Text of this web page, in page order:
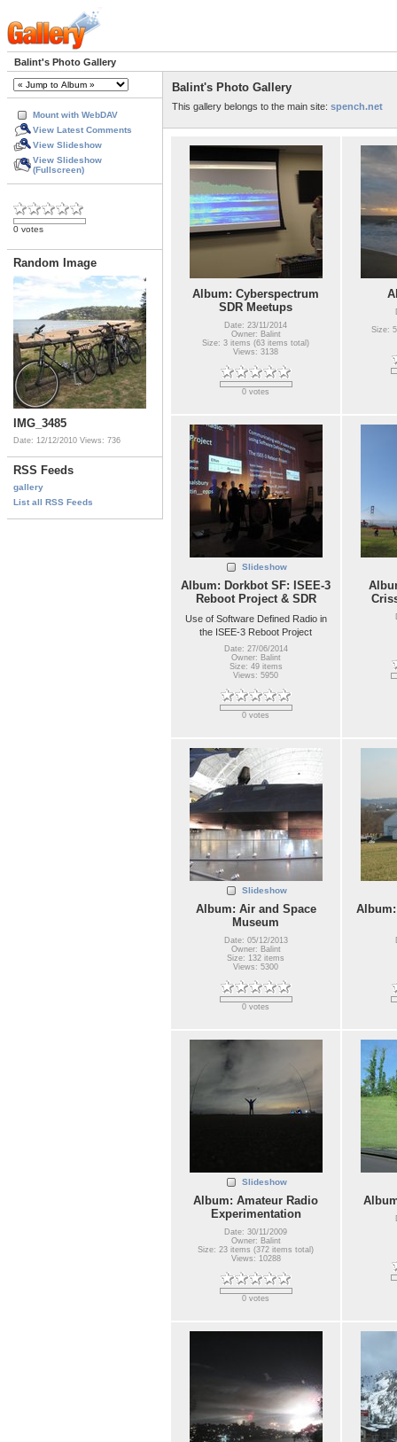
Balint's Photo Gallery
Mount with WebDAV
View Latest Comments
View Slideshow
View Slideshow
(Fullscreen)
0 votes
Random Image
IMG_3485
Date: 12/12/2010 Views: 736
RSS Feeds
gallery
List all RSS Feeds
Balint's Photo Gallery
This gallery belongs to the main site: spench.net
Album: Cyberspectrum
SDR Meetups
Date: 23/11/2014
Owner: Balint
Size: 3 items (63 items total)
Views: 3138
0 votes
Size:
Slideshow
Album: Dorkbot SF: ISEE-3
Reboot Project & SDR
Use of Software Defined Radio in
the ISEE-3 Reboot Project
Date: 27/06/2014
Owner: Balint
Size: 49 items
Views: 5950
0 votes
Slideshow
Album: Air and Space
Museum
Date: 05/12/2013
Owner: Balint
Size: 132 items
Views: 5300
0 votes
Slideshow
Album: Amateur Radio
Experimentation
Date: 30/11/2009
Owner: Balint
Size: 23 items (372 items total)
Views: 10288
0 votes